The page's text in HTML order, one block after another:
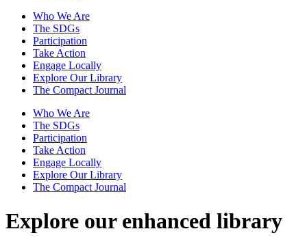
Who We Are
The SDGs
Participation
Take Action
Engage Locally
Explore Our Library
The Compact Journal
Who We Are
The SDGs
Participation
Take Action
Engage Locally
Explore Our Library
The Compact Journal
Explore our enhanced library